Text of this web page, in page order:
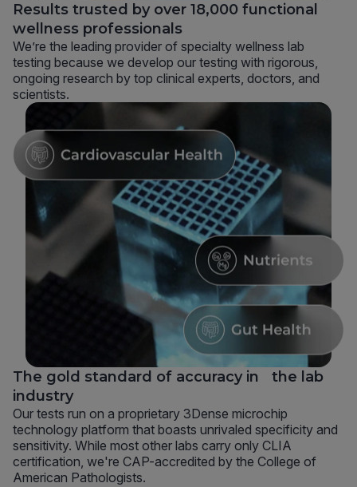
Results trusted by over 18,000 functional
wellness professionals
We’re the leading provider of specialty wellness lab
testing because we develop our testing with rigorous,
ongoing research by top clinical experts, doctors, and
scientists.
The gold standard of accuracy in the lab
industry
Our tests run on a proprietary 3Dense microchip
technology platform that boasts unrivaled specificity and
sensitivity. While most other labs carry only CLIA
certification, we're CAP-accredited by the College of
American Pathologists.